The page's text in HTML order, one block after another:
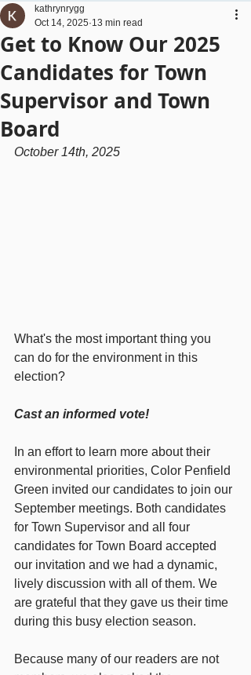
Get to Know Our 2025
Candidates for Town
Supervisor and Town
Board
kathrynrygg
Oct 14, 2025 13 min read
October 14th, 2025
What's the most important thing you
can do for the environment in this
election?
Cast an informed vote!
In an effort to learn more about their
environmental priorities, Color Penfield
Green invited our candidates to join our
September meetings. Both candidates
for Town Supervisor and all four
candidates for Town Board accepted
our invitation and we had a dynamic,
lively discussion with all of them. We
are grateful that they gave us their time
during this busy election season.
Because many of our readers are not